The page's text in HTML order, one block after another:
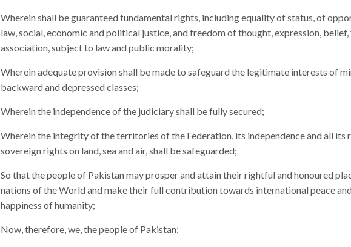
Wherein shall be guaranteed fundamental rights, including equality of status, of
law, social, economic and political justice, and freedom of thought, expression,
association, subject to law and public morality;
Wherein adequate provision shall be made to safeguard the legitimate interests of
backward and depressed classes;
Wherein the independence of the judiciary shall be fully secured;
Wherein the integrity of the territories of the Federation, its independence and all its
sovereign rights on land, sea and air, shall be safeguarded;
So that the people of Pakistan may prosper and attain their rightful and honoured
nations of the World and make their full contribution towards international peace
happiness of humanity;
Now, therefore, we, the people of Pakistan;